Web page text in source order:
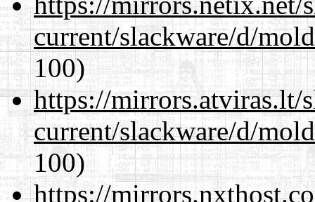
current/slackware/d/
100)
https://mirrors.atviras.lt/
current/slackware/d/
100)
https://